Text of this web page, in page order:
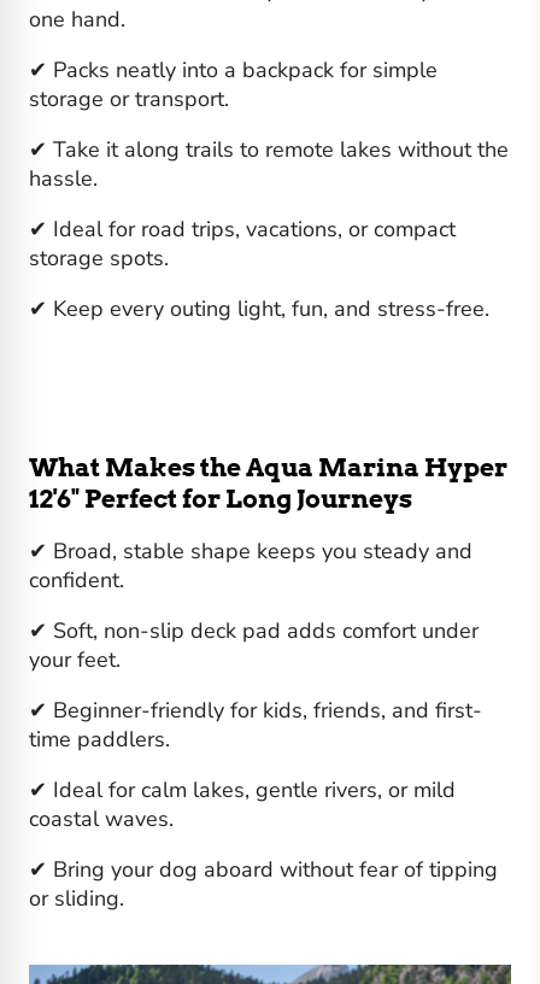
one hand.
✔ Packs neatly into a backpack for simple
storage or transport.
✔ Take it along trails to remote lakes without the
hassle.
✔ Ideal for road trips, vacations, or compact
storage spots.
✔ Keep every outing light, fun, and stress-free.
What Makes the Aqua Marina Hyper
12'6" Perfect for Long Journeys
✔ Broad, stable shape keeps you steady and
confident.
✔ Soft, non-slip deck pad adds comfort under
your feet.
✔ Beginner-friendly for kids, friends, and first-
time paddlers.
✔ Ideal for calm lakes, gentle rivers, or mild
coastal waves.
✔ Bring your dog aboard without fear of tipping
or sliding.